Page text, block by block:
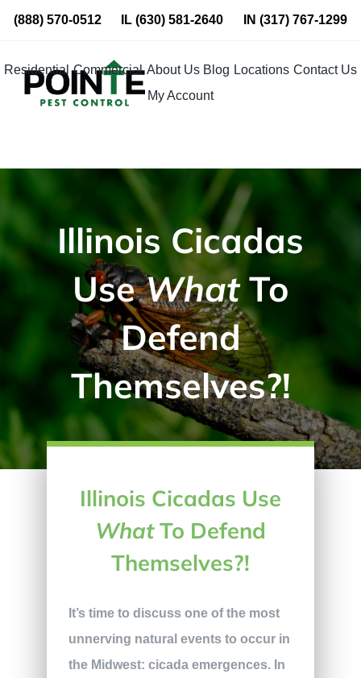
Skip
content
(888) 570-0512 IL(630) 581-2640 IN (317) 767-1299
Residential Commercial About Us Blog Locations Contact Us
My Account
Illinois Cicadas
UseWhatTo
Defend
Themselves?!
Illinois Cicadas Use
WhatTo Defend
Themselves?!
It’s time to discuss one of the most
unnerving natural events to occur in
the Midwest: cicada emergences. In